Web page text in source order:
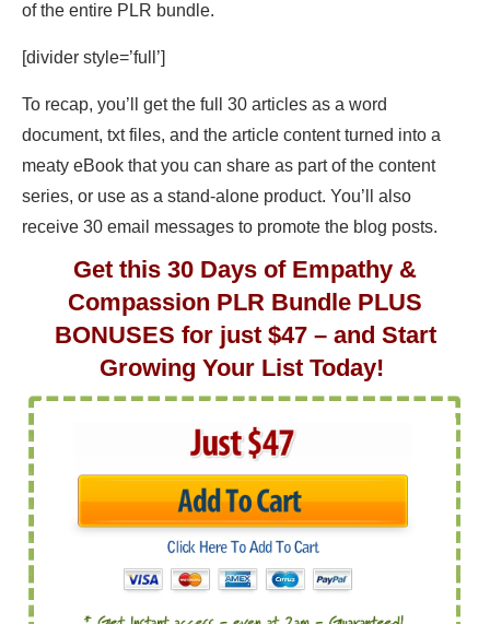
of the entire PLR bundle.
[divider style=’full’]
To recap, you’ll get the full 30 articles as a word
document, txt files, and the article content turned into a
meaty eBook that you can share as part of the content
series, or use as a stand-alone product. You’ll also
receive 30 email messages to promote the blog posts.
Get this 30 Days of Empathy &
Compassion PLR Bundle PLUS
BONUSES for just $47 – and Start
Growing Your List Today!